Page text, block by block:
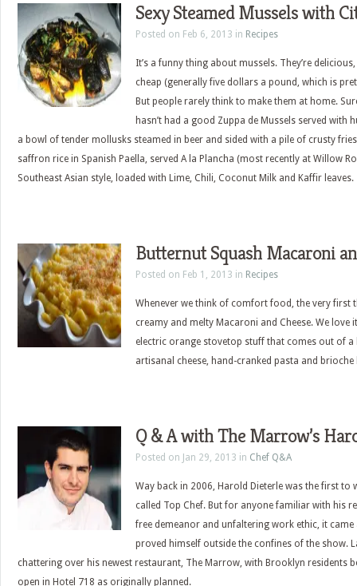
Sexy Steamed Mussels with
Posted on Feb 6, 2013 in Recipes
It’s a funny thing about mussels. They’re
cheap (generally five dollars a pound, which is
But people rarely think to make them at home.
hasn’t had a good Zuppa de Mussels served
a bowl of tender mollusks steamed in beer and sided with a pile of crusty
saffron rice in Spanish Paella, served A la Plancha (most recently at Willow
Southeast Asian style, loaded with Lime, Chili, Coconut Milk and Kaffir leaves.
Butternut Squash Macaroni
Posted on Feb 1, 2013 in Recipes
Whenever we think of comfort food, the very first
creamy and melty Macaroni and Cheese. We love
electric orange stovetop stuff that comes out of
artisanal cheese, hand-cranked pasta and
Q & A with The Marrow’s
Posted on Jan 29, 2013 in Chef Q&A
Way back in 2006, Harold Dieterle was the first
called Top Chef. But for anyone familiar with his
free demeanor and unfaltering work ethic, it
proved himself outside the confines of the show.
chattering over his newest restaurant, The Marrow, with Brooklyn residents
open in Hotel 718 as originally planned.